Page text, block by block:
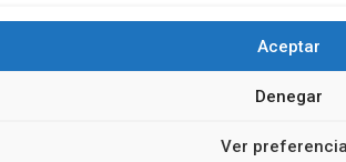
Aceptar
Denegar
Ver